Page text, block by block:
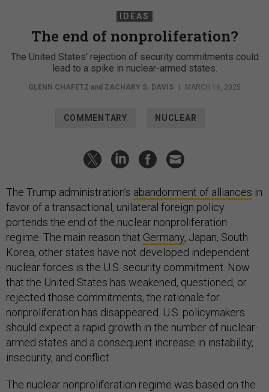
IDEAS
The end of nonproliferation?
The United States' rejection of security commitments could
lead to a spike in nuclear-armed states.
GLENN CHAFETZ and ZACHARY S. DAVIS | MARCH 16, 2025
COMMENTARY NUCLEAR
The Trump administration’s abandonment of alliances in
favor of a transactional, unilateral foreign policy
portends the end of the nuclear nonproliferation
regime. The main reason that Germany, Japan, South
Korea, other states have not developed independent
nuclear forces is the U.S. security commitment. Now
that the United States has weakened, questioned, or
rejected those commitments, the rationale for
nonproliferation has disappeared. U.S. policymakers
should expect a rapid growth in the number of nuclear-
armed states and a consequent increase in instability,
insecurity, and conflict.
The nuclear nonproliferation regime was based on the